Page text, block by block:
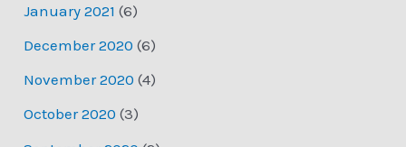
January 2021 (6)
December 2020 (6)
November 2020 (4)
October 2020 (3)